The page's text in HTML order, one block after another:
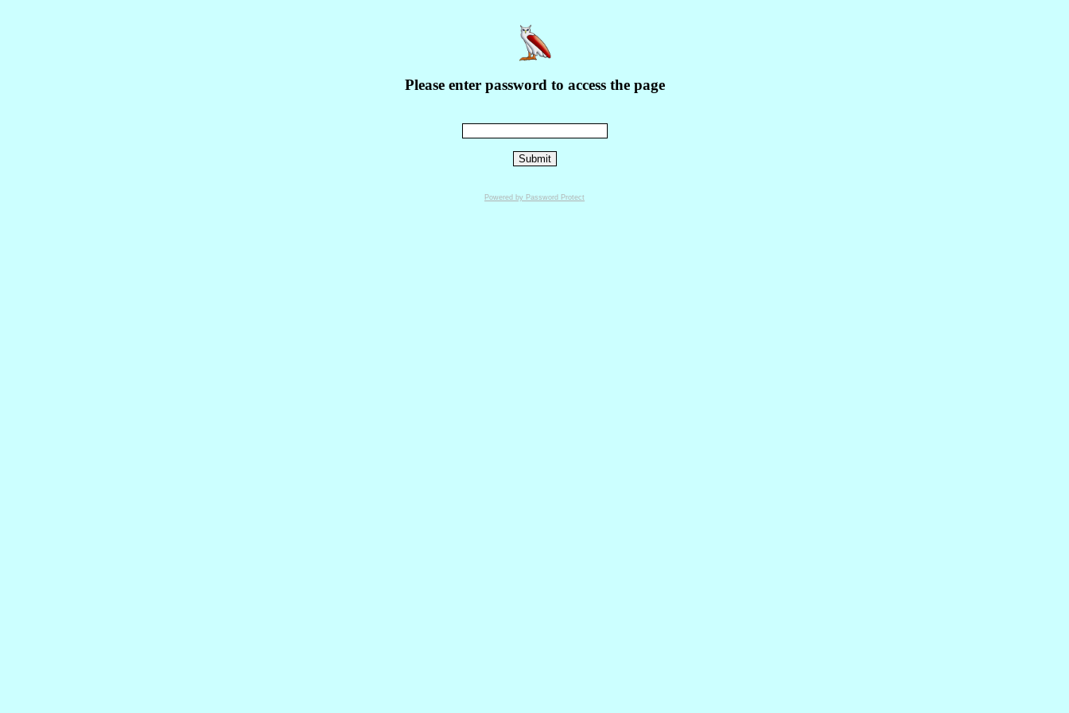
Please enter password to access the page
Powered by Password Protect